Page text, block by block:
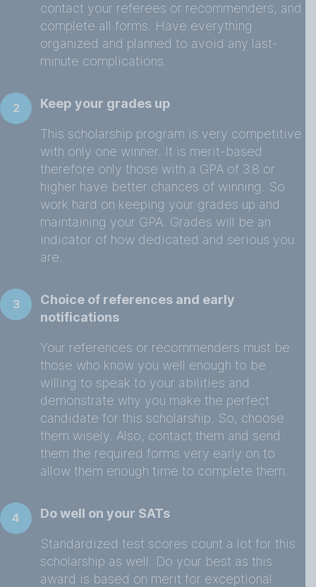
contact your referees or recommenders, and
complete all forms. Have everything
organized and planned to avoid any last-
minute complications.
2 Keep your grades up
This scholarship program is very competitive
with only one winner. It is merit-based
therefore only those with a GPA of 3.8 or
higher have better chances of winning. So
work hard on keeping your grades up and
maintaining your GPA. Grades will be an
indicator of how dedicated and serious you
are.
3
Choice of references and early
notifications
Your references or recommenders must be
those who know you well enough to be
willing to speak to your abilities and
demonstrate why you make the perfect
candidate for this scholarship. So, choose
them wisely. Also, contact them and send
them the required forms very early on to
allow them enough time to complete them.
4 Do well on your SATs
Standardized test scores count a lot for this
scholarship as well. Do your best as this
award is based on merit for exceptional